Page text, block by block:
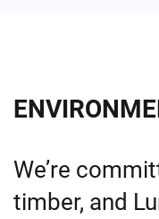
We’re
timber, and